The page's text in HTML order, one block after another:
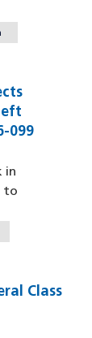
099
in
to
Class